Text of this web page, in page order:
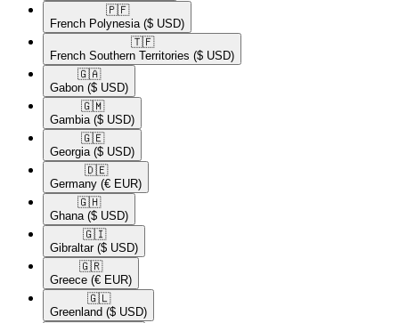
🇵🇫​
French Polynesia ($ USD)
🇹🇫​
French Southern Territories ($ USD)
🇬🇦​
Gabon ($ USD)
🇬🇲​
Gambia ($ USD)
🇬🇪​
Georgia ($ USD)
🇩🇪​
Germany (€ EUR)
🇬🇭​
Ghana ($ USD)
🇬🇮​
Gibraltar ($ USD)
🇬🇷​
Greece (€ EUR)
🇬🇱​
Greenland ($ USD)